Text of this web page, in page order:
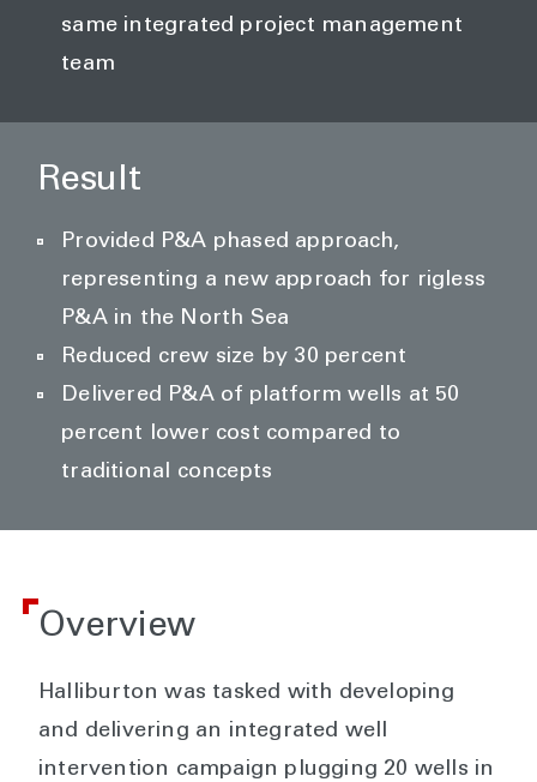
same integrated project management
team
Result
Provided P&A phased approach,
representing a new approach for rigless
P&A in the North Sea
Reduced crew size by 30 percent
Delivered P&A of platform wells at 50
percent lower cost compared to
traditional concepts
Overview
Halliburton was tasked with developing
and delivering an integrated well
intervention campaign plugging 20 wells in